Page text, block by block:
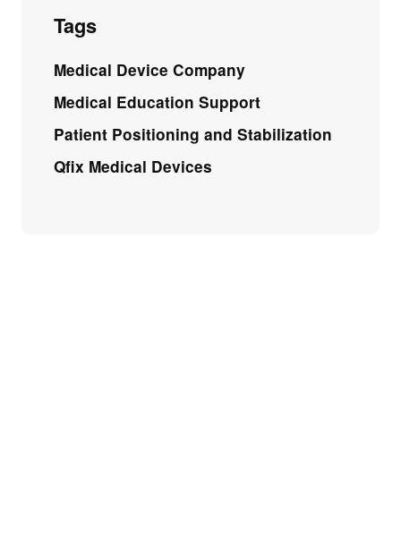
Tags
Medical Device Company
Medical Education Support
Patient Positioning and Stabilization
Qfix Medical Devices